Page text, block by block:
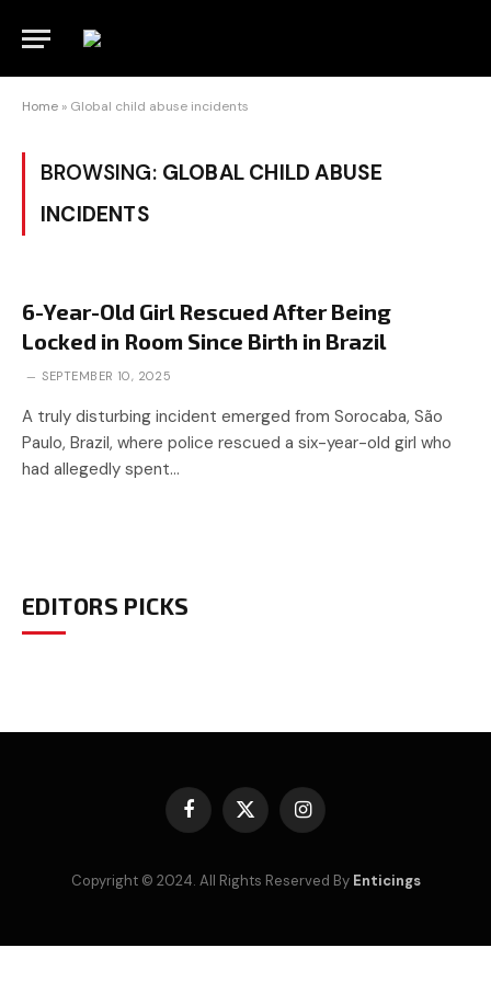
Home » Global child abuse incidents
BROWSING: GLOBAL CHILD ABUSE
INCIDENTS
6-Year-Old Girl Rescued After Being
Locked in Room Since Birth in Brazil
SEPTEMBER 10, 2025
A truly disturbing incident emerged from Sorocaba, São
Paulo, Brazil, where police rescued a six-year-old girl who
had allegedly spent…
EDITORS PICKS
Facebook
X
Instagram
Copyright © 2024. All Rights Reserved By Enticings